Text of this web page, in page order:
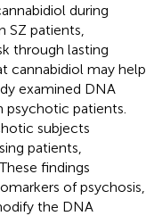
during
SZ patients,
through lasting
cannabidiol may help
examined DNA
psychotic patients.
subjects
patients,
findings
of psychosis,
the DNA